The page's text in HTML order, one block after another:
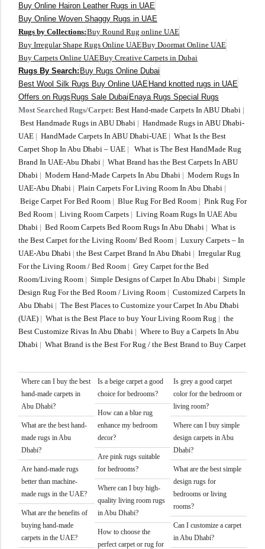
Buy Online Hairon Leather Rugs in UAE
Buy Online Woven Shaggy Rugs in UAE
Rugs by Collections:Buy Round Rug online UAE
Buy Irregular Shape Rugs Online UAEBuy Doormat Online UAE
Buy Carpets Online UAEBuy Creative Carpets in Dubai
Rugs By Search: Buy Rugs Online Dubai
Best Wool Silk Rugs Buy Online UAE Hand knotted rugs in UAE
Offers on Rugs Rugs Sale Dubai Enaya Rugs Special Rugs
Most Searched Rugs/Carpet: Best Hand-made Carpets In ABU Dhabi |
Best Handmade Rugs in ABU Dhabi | Handmade Rugs in ABU Dhabi-
UAE | HandMade Carpets In ABU Dhabi-UAE | What Is the Best
Carpet Shop In Abu Dhabi – UAE | What is The Best HandMade Rug
Brand In UAE-Abu Dhabi | What Brand has the Best Carpets In ABU
Dhabi | Modern Hand-Made Carpets In Abu Dhabi | Modern Rugs In
UAE-Abu Dhabi | Plain Carpets For Living Room In Abu Dhabi |
Beige Carpet For Bed Room | Blue Rug For Bed Room | Pink Rug For
Bed Room | Living Room Carpets | Living Roam Rugs In UAE Abu
Dhabi | Bed Room Carpets Bed Room Rugs In Abu Dhabi | What is
the Best Carpet for the Living Room/ Bed Room | Luxury Carpets – In
UAE-Abu Dhabi | the Best Carpet Brand In Abu Dhabi | Irregular Rug
For the Living Room / Bed Room | Grey Carpet for the Bed
Room/Living Room | Simple Designs of Carpet In Abu Dhabi | Simple
Design Rug For the Bed Room / Living Room | Customized Carpets In
Abu Dhabi | The Best Places to Customize your Carpet In Abu Dhabi
(UAE) | What is the Best Place to buy Your Living Room Rug | the
Best Customize Rivas In Abu Dhabi | Where to Buy a Carpets In Abu
Dhabi | What Brand is the Best For Rug / the Best Brand to Buy Carpet
Where can I buy the best
hand-made carpets in
Abu Dhabi?
What are the best hand-
made rugs in Abu
Dhabi?
Are hand-made rugs
better than machine-
made rugs in the UAE?
What are the benefits of
buying hand-made
carpets in the UAE?
Is a beige carpet a good
choice for bedrooms?
How can a blue rug
enhance my bedroom
decor?
Are pink rugs suitable
for bedrooms?
Where can I buy high-
quality living room rugs
in Abu Dhabi?
How to choose the
perfect carpet or rug for
Is grey a good carpet
color for the bedroom or
living room?
Where can I buy simple
design carpets in Abu
Dhabi?
What are the best simple
design rugs for
bedrooms or living
rooms?
Can I customize a carpet
in Abu Dhabi?